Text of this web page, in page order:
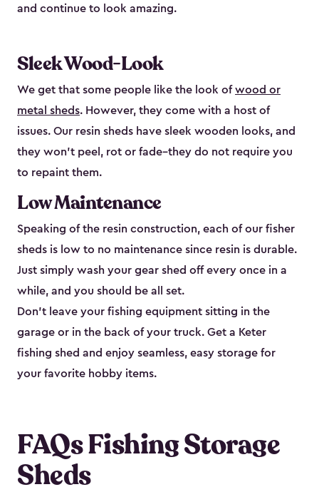
and continue to look amazing.
Sleek Wood-Look
We get that some people like the look ofwood or
metal sheds. However, they come with a host of
issues. Our resin sheds have sleek wooden looks, and
they won’t peel, rot or fade–they do not require you
to repaint them.
Low Maintenance
Speaking of the resin construction, each of our fisher
sheds is low to no maintenance since resin is durable.
Just simply wash your gear shed off every once in a
while, and you should be all set.
Don’t leave your fishing equipment sitting in the
garage or in the back of your truck. Get a Keter
fishing shed and enjoy seamless, easy storage for
your favorite hobby items.
FAQs Fishing Storage
Sheds